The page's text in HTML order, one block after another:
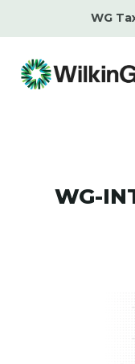
content
WG
WG-